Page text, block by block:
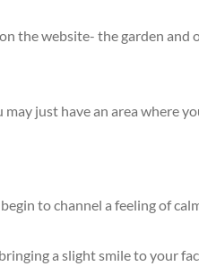
the website- the garden and
just have an area where
to channel a feeling of
a slight smile to your